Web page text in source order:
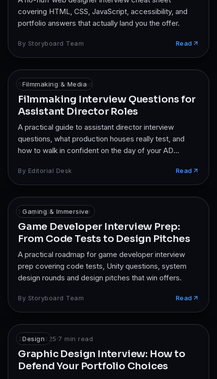
covering HTML, CSS, JavaScript, accessibility, and
portfolio answers that actually land you the offer.
By Storyboard Team Read
Filmmaking & Media
5 Aug 2025·7min read
Filmmaking Interview Questions for
Assistant Director Roles
A practical guide to assistant director interview
questions, what production houses really test, and
how to walk in confident on the day of your AD
By Editorial Desk Read
Gaming & Immersive
1 Aug 2025·7min read
Game Developer Interview Prep:
From Code Tests to Design Pitches
A practical roadmap for game developer interview
prep covering code tests, Unity questions, system
design rounds and design pitches that win offers.
By Storyboard Team Read
Design
27 Jul 2025·7 min read
Graphic Design Interview: How to
Defend Your Portfolio Choices